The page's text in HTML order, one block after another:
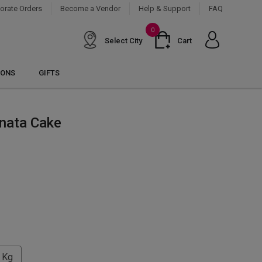
Orders Become a Vendor Help & Support FAQ
Select City
0
Cart
GIFTS
Cake
Kg